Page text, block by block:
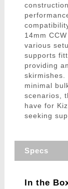
14mm
various
supports
providing
skirmishes.
minimal
scenarios,
have for
seeking
Specs
In the